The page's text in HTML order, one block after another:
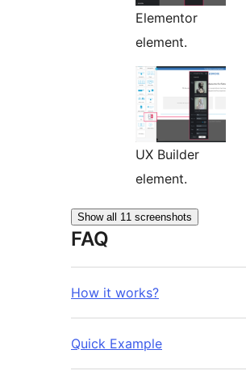
Elementor
element.
UX Builder
element.
Show all 11 screenshots
FAQ
How it works?
Quick Example